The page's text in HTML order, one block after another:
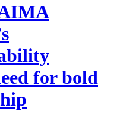
for bold